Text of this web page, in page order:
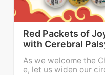
Red Packets of
with Cerebral
#GOH26
As we welcome the
e, let us widen our